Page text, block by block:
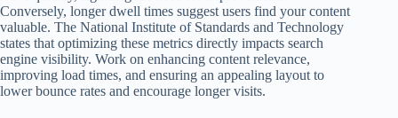
Conversely, longer dwell times suggest users find your content
valuable. The National Institute of Standards and Technology
states that optimizing these metrics directly impacts search
engine visibility. Work on enhancing content relevance,
improving load times, and ensuring an appealing layout to
lower bounce rates and encourage longer visits.